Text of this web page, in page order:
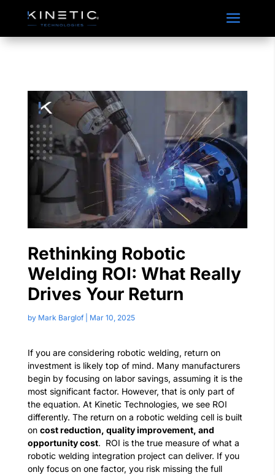
Rethinking Robotic
Welding ROI: What Really
Drives Your Return
by Mark Barglof| Mar 10, 2025
If you are considering robotic welding, return on
investment is likely top of mind. Many manufacturers
begin by focusing on labor savings, assuming it is the
most significant factor. However, that is only part of
the equation. At Kinetic Technologies, we see ROI
differently. The return on a robotic welding cell is built
on cost reduction, quality improvement, and
opportunity cost. ROI is the true measure of what a
robotic welding integration project can deliver. If you
only focus on one factor, you risk missing the full